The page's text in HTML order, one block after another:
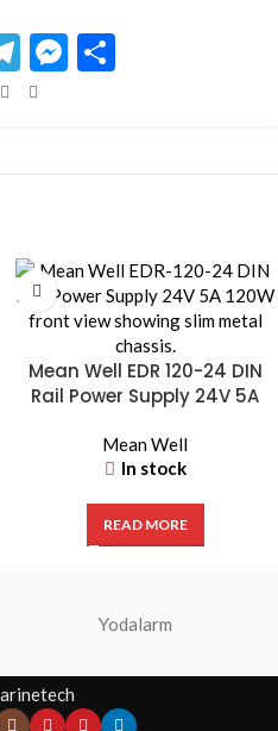
Telegram
Messenger
Mean Well EDR 120-24 DIN
Rail Power Supply 24V 5A
Mean Well
In stock
READ MORE
Yodalarm